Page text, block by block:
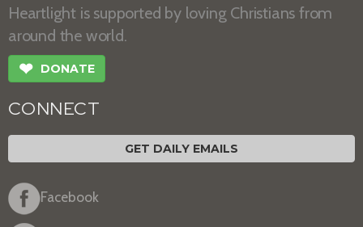
Heartlight is supported by loving Christians from
around the world.
❤ DONATE
CONNECT
GET DAILY EMAILS
Facebook